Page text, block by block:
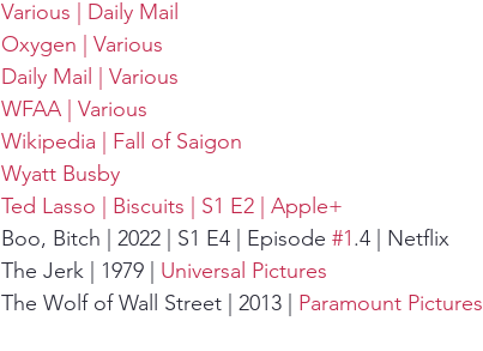
Various | Daily Mail
Oxygen | Various
Daily Mail | Various
WFAA | Various
Wikipedia | Fall of Saigon
Wyatt Busby
Ted Lasso | Biscuits | S1 E2 | Apple+
Boo, Bitch | 2022 | S1 E4 | Episode #1.4 | Netflix
The Jerk | 1979 | Universal Pictures
The Wolf of Wall Street | 2013 | Paramount Pictures